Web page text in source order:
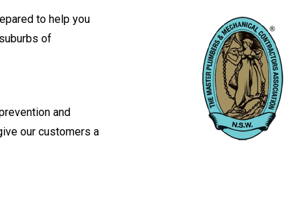
to help you
of
and
our customers a